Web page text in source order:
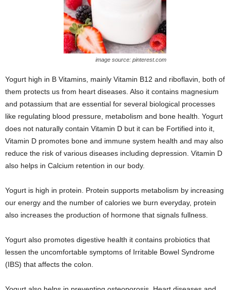
image source: pinterest.com
Yogurt high in B Vitamins, mainly Vitamin B12 and riboflavin, both of
them protects us from heart diseases. Also it contains magnesium
and potassium that are essential for several biological processes
like regulating blood pressure, metabolism and bone health. Yogurt
does not naturally contain Vitamin D but it can be Fortified into it,
Vitamin D promotes bone and immune system health and may also
reduce the risk of various diseases including depression. Vitamin D
also helps in Calcium retention in our body.
Yogurt is high in protein. Protein supports metabolism by increasing
our energy and the number of calories we burn everyday, protein
also increases the production of hormone that signals fullness.
Yogurt also promotes digestive health it contains probiotics that
lessen the uncomfortable symptoms of Irritable Bowel Syndrome
(IBS) that affects the colon.